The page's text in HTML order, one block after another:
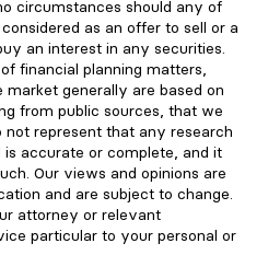
circumstances should any of
as an offer to sell or a
an interest in any securities.
financial planning matters,
generally are based on
from public sources, that we
not represent that any research
accurate or complete, and it
Our views and opinions are
and are subject to change.
attorney or relevant
particular to your personal or